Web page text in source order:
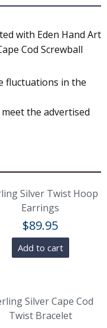
with Eden Hand Art
Cod Screwball
fluctuations in the
the advertised
Silver Twist Hoop
Earrings
$89.95
Add to cart
Silver Cape Cod
Twist Bracelet